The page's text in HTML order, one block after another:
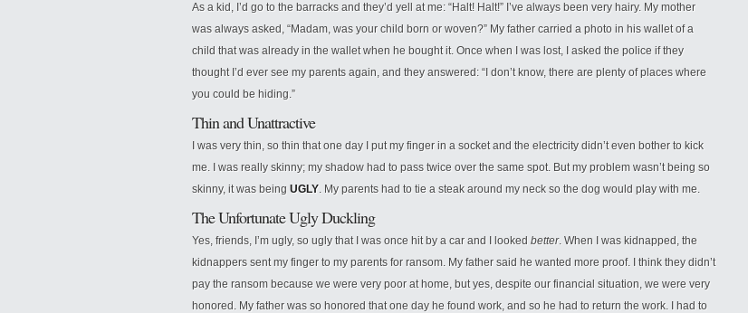
As a kid, I’d go to the barracks and they’d yell at me: “Halt! Halt!” I’ve always been very hairy. My mother
was always asked, “Madam, was your child born or woven?” My father carried a photo in his wallet of a
child that was already in the wallet when he bought it. Once when I was lost, I asked the police if they
thought I’d ever see my parents again, and they answered: “I don’t know, there are plenty of places where
you could be hiding.”
Thin and Unattractive
I was very thin, so thin that one day I put my finger in a socket and the electricity didn’t even bother to kick
me. I was really skinny; my shadow had to pass twice over the same spot. But my problem wasn’t being so
skinny, it was being UGLY. My parents had to tie a steak around my neck so the dog would play with me.
The Unfortunate Ugly Duckling
Yes, friends, I’m ugly, so ugly that I was once hit by a car and I looked better. When I was kidnapped, the
kidnappers sent my finger to my parents for ransom. My father said he wanted more proof. I think they didn’t
pay the ransom because we were very poor at home, but yes, despite our financial situation, we were very
honored. My father was so honored that one day he found work, and so he had to return the work. I had to